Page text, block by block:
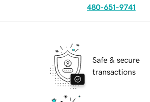
480-651-9741
Safe & secure
transactions